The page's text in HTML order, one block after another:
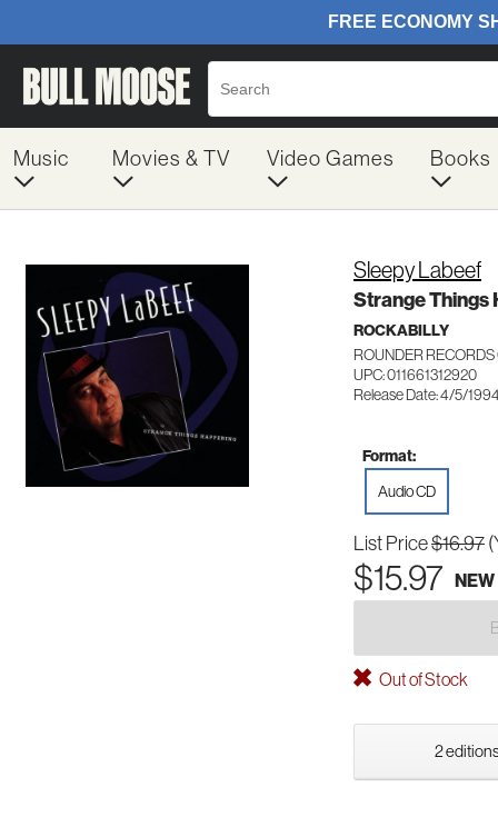
Music Movies & TV Video Games Books
Sleepy Labeef
Strange Things
ROCKABILLY
ROUNDER
UPC: 011661312920
Release Date: 4/5/
Format:
Audio CD
List Price$16.97
$15.97 NEW
Out of Stock
2